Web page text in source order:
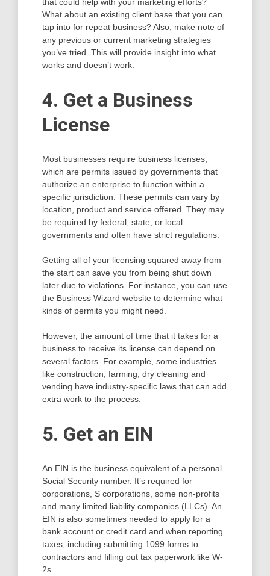
What about an existing client base that you can
tap into for repeat business? Also, make note of
any previous or current marketing strategies
you’ve tried. This will provide insight into what
works and doesn’t work.
4. Get a Business
License
Most businesses require business licenses,
which are permits issued by governments that
authorize an enterprise to function within a
specific jurisdiction. These permits can vary by
location, product and service offered. They may
be required by federal, state, or local
governments and often have strict regulations.
Getting all of your licensing squared away from
the start can save you from being shut down
later due to violations. For instance, you can use
the Business Wizard website to determine what
kinds of permits you might need.
However, the amount of time that it takes for a
business to receive its license can depend on
several factors. For example, some industries
like construction, farming, dry cleaning and
vending have industry-specific laws that can add
extra work to the process.
5. Get an EIN
An EIN is the business equivalent of a personal
Social Security number. It’s required for
corporations, S corporations, some non-profits
and many limited liability companies (LLCs). An
EIN is also sometimes needed to apply for a
bank account or credit card and when reporting
taxes, including submitting 1099 forms to
contractors and filling out tax paperwork like W-
2s.